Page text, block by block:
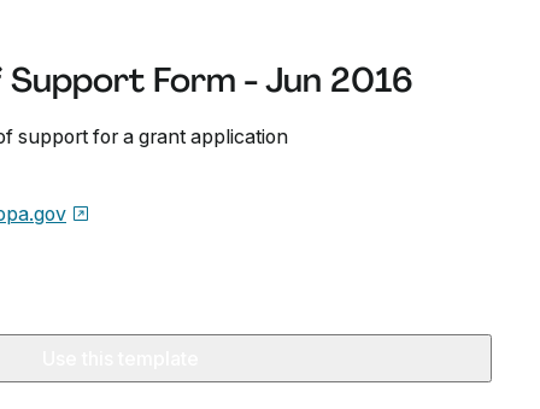
Form - Jun 2016
support for a grant application